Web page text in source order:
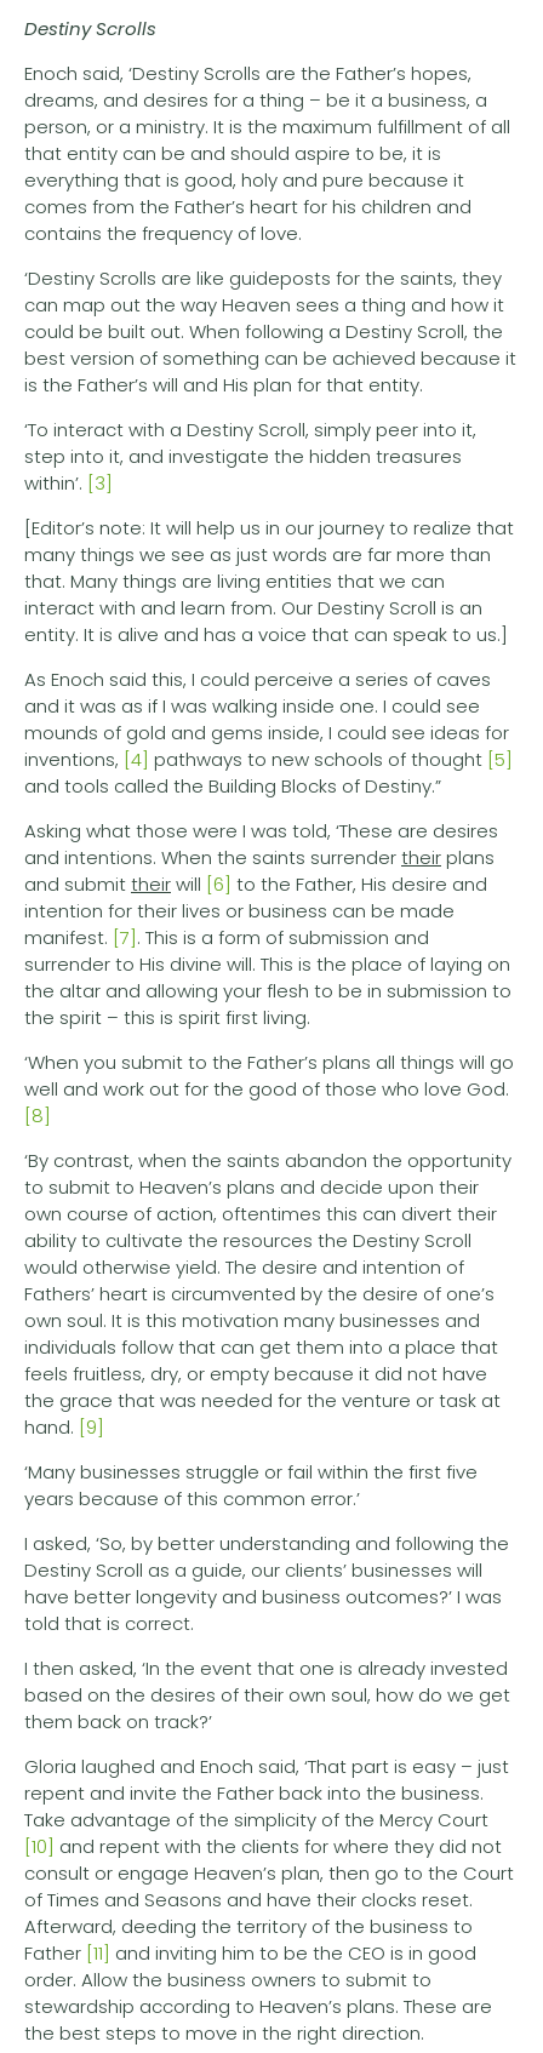
Destiny Scrolls
Enoch said, ‘Destiny Scrolls are the Father’s hopes,
dreams, and desires for a thing – be it a business, a
person, or a ministry. It is the maximum fulfillment of all
that entity can be and should aspire to be, it is
everything that is good, holy and pure because it
comes from the Father’s heart for his children and
contains the frequency of love.
‘Destiny Scrolls are like guideposts for the saints, they
can map out the way Heaven sees a thing and how it
could be built out. When following a Destiny Scroll, the
best version of something can be achieved because it
is the Father’s will and His plan for that entity.
‘To interact with a Destiny Scroll, simply peer into it,
step into it, and investigate the hidden treasures
within’. [3]
[Editor’s note: It will help us in our journey to realize that
many things we see as just words are far more than
that. Many things are living entities that we can
interact with and learn from. Our Destiny Scroll is an
entity. It is alive and has a voice that can speak to us.]
As Enoch said this, I could perceive a series of caves
and it was as if I was walking inside one. I could see
mounds of gold and gems inside, I could see ideas for
inventions, [4] pathways to new schools of thought [5]
and tools called the Building Blocks of Destiny.”
Asking what those were I was told, ‘These are desires
and intentions. When the saints surrendertheirplans
and submittheirwill [6] to the Father, His desire and
intention for their lives or business can be made
manifest. [7]. This is a form of submission and
surrender to His divine will. This is the place of laying on
the altar and allowing your flesh to be in submission to
the spirit – this is spirit first living.
‘When you submit to the Father’s plans all things will go
well and work out for the good of those who love God.
[8]
‘By contrast, when the saints abandon the opportunity
to submit to Heaven’s plans and decide upon their
own course of action, oftentimes this can divert their
ability to cultivate the resources the Destiny Scroll
would otherwise yield. The desire and intention of
Fathers’ heart is circumvented by the desire of one’s
own soul. It is this motivation many businesses and
individuals follow that can get them into a place that
feels fruitless, dry, or empty because it did not have
the grace that was needed for the venture or task at
hand. [9]
‘Many businesses struggle or fail within the first five
years because of this common error.’
I asked, ‘So, by better understanding and following the
Destiny Scroll as a guide, our clients’ businesses will
have better longevity and business outcomes?’ I was
told that is correct.
I then asked, ‘In the event that one is already invested
based on the desires of their own soul, how do we get
them back on track?’
Gloria laughed and Enoch said, ‘That part is easy – just
repent and invite the Father back into the business.
Take advantage of the simplicity of the Mercy Court
[10] and repent with the clients for where they did not
consult or engage Heaven’s plan, then go to the Court
of Times and Seasons and have their clocks reset.
Afterward, deeding the territory of the business to
Father [11] and inviting him to be the CEO is in good
order. Allow the business owners to submit to
stewardship according to Heaven’s plans. These are
the best steps to move in the right direction.